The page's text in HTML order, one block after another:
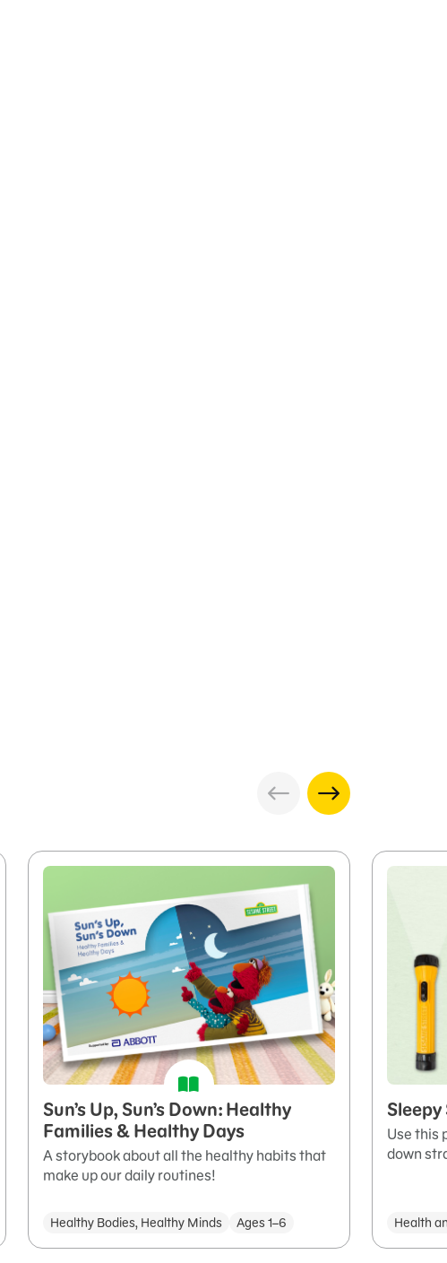
Sun’s Up, Sun’s Down: Healthy
Families & Healthy Days
A storybook about all the healthy habits that
make up our daily routines!
Healthy Bodies, Healthy Minds Ages 1–6
Use this
down
Health